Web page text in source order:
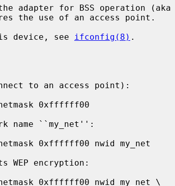
adapter for BSS operation (aka
device, see
ifconfig(8) .